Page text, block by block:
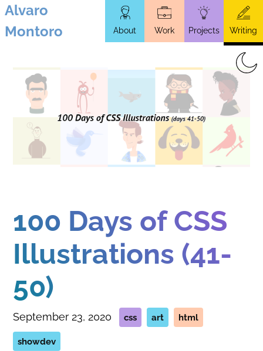
Skip
to
content
Alvaro
Montoro
About Work Projects Writing
100 Days of CSS
Illustrations (41-
50)
September 23, 2020 css art html
showdev